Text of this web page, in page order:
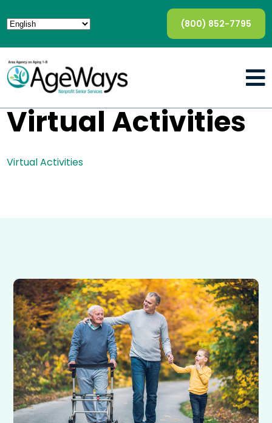
(800) 852-7795
Virtual Activities
Virtual Activities